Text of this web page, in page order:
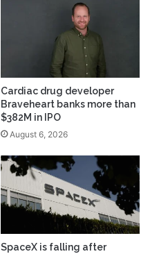
Cardiac drug developer
Braveheart banks more than
$382M in IPO
August 6, 2026
SpaceX is falling after